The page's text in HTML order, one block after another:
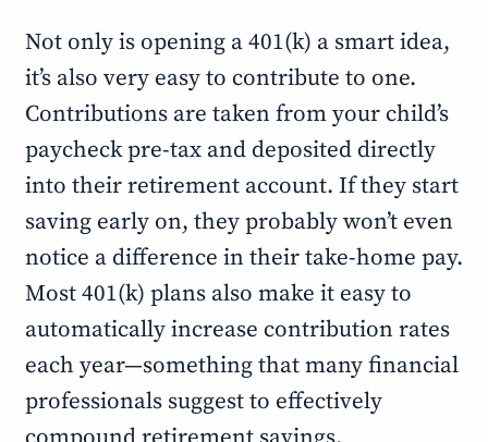
Not only is opening a 401(k) a smart idea,
it’s also very easy to contribute to one.
Contributions are taken from your child’s
paycheck pre-tax and deposited directly
into their retirement account. If they start
saving early on, they probably won’t even
notice a difference in their take-home pay.
Most 401(k) plans also make it easy to
automatically increase contribution rates
each year—something that many financial
professionals suggest to effectively